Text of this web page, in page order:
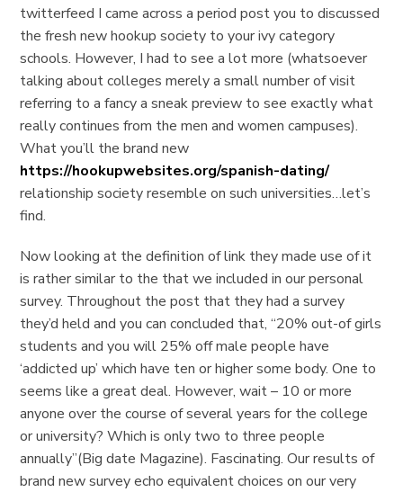
twitterfeed I came across a period post you to discussed
the fresh new hookup society to your ivy category
schools. However, I had to see a lot more (whatsoever
talking about colleges merely a small number of visit
referring to a fancy a sneak preview to see exactly what
really continues from the men and women campuses).
What you’ll the brand new
https://hookupwebsites.org/spanish-dating/
relationship society resemble on such universities…let’s
find.
Now looking at the definition of link they made use of it
is rather similar to the that we included in our personal
survey. Throughout the post that they had a survey
they’d held and you can concluded that, “20% out-of girls
students and you will 25% off male people have
‘addicted up’ which have ten or higher some body. One to
seems like a great deal. However, wait – 10 or more
anyone over the course of several years for the college
or university? Which is only two to three people
annually”(Big date Magazine). Fascinating. Our results of
brand new survey echo equivalent choices on our very